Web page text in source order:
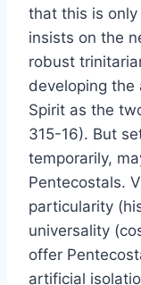
that this is
insists on the
robust
developing the
Spirit as the
315-16). But
temporarily,
Pentecostals.
particularity
universality
offer
artificial